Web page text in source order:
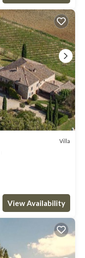
Villa
View Availability